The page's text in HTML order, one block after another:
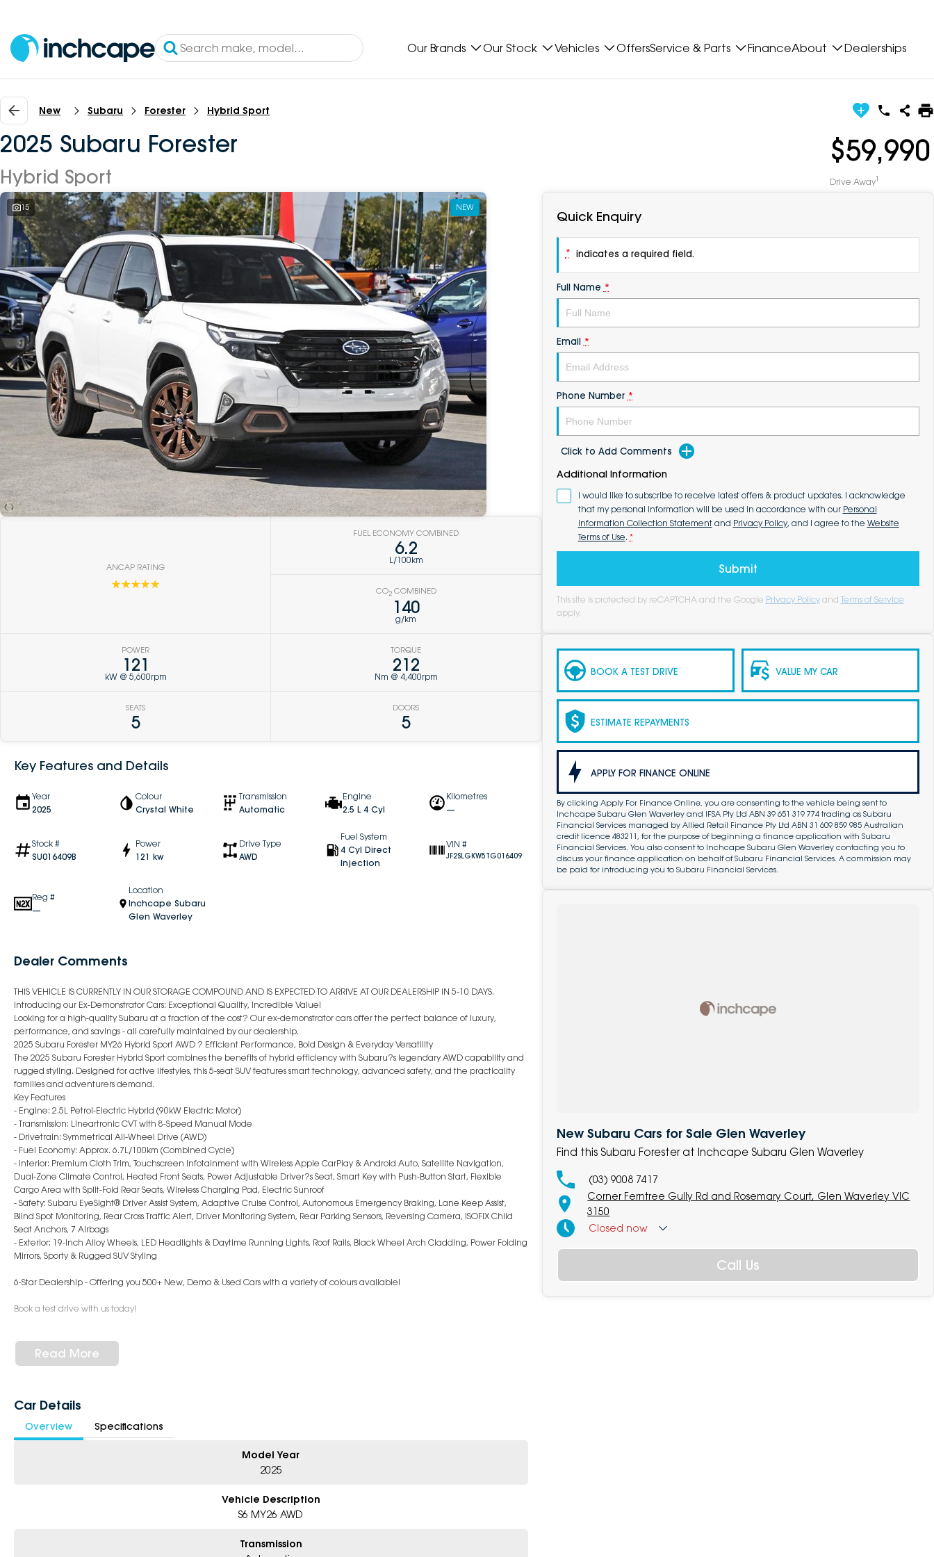
Our Brands Our Stock Vehicles OffersService & Parts FinanceAbout Dealerships
New Subaru Forester Hybrid Sport
2025 Subaru Forester
Hybrid Sport
$59,990
Drive Away1
15 NEW
ANCAP RATING
☆☆☆☆☆
FUEL ECONOMY COMBINED
6.2
L/100km
CO2COMBINED
140
g/km
POWER
121
kW @ 5,600rpm
TORQUE
212
Nm @ 4,400rpm
SEATS
5
DOORS
5
Key Features and Details
Year
2025
Colour
Crystal White
Transmission
Automatic
Engine
2.5 L 4 Cyl
Kilometres
—
Stock #
SU016409B
Power
121 kw
Drive Type
AWD
Fuel System
4 Cyl Direct
Injection
VIN #
JF2SLGKW5TG016409
Reg #
—
Location
Inchcape Subaru
Glen Waverley
Dealer Comments
THIS VEHICLE IS CURRENTLY IN OUR STORAGE COMPOUND AND IS EXPECTED TO ARRIVE AT OUR DEALERSHIP IN 5-10 DAYS.
Introducing our Ex-Demonstrator Cars: Exceptional Quality, Incredible Value!
Looking for a high-quality Subaru at a fraction of the cost? Our ex-demonstrator cars offer the perfect balance of luxury,
performance, and savings - all carefully maintained by our dealership.
2025 Subaru Forester MY26 Hybrid Sport AWD ? Efficient Performance, Bold Design & Everyday Versatility
The 2025 Subaru Forester Hybrid Sport combines the benefits of hybrid efficiency with Subaru?s legendary AWD capability and
rugged styling. Designed for active lifestyles, this 5-seat SUV features smart technology, advanced safety, and the practicality
families and adventurers demand.
Key Features
- Engine: 2.5L Petrol-Electric Hybrid (90kW Electric Motor)
- Transmission: Lineartronic CVT with 8-Speed Manual Mode
- Drivetrain: Symmetrical All-Wheel Drive (AWD)
- Fuel Economy: Approx. 6.7L/100km (Combined Cycle)
- Interior: Premium Cloth Trim, Touchscreen Infotainment with Wireless Apple CarPlay & Android Auto, Satellite Navigation,
Dual-Zone Climate Control, Heated Front Seats, Power Adjustable Driver?s Seat, Smart Key with Push-Button Start, Flexible
Cargo Area with Split-Fold Rear Seats, Wireless Charging Pad, Electric Sunroof
- Safety: Subaru EyeSight® Driver Assist System, Adaptive Cruise Control, Autonomous Emergency Braking, Lane Keep Assist,
Blind Spot Monitoring, Rear Cross Traffic Alert, Driver Monitoring System, Rear Parking Sensors, Reversing Camera, ISOFIX Child
Seat Anchors, 7 Airbags
- Exterior: 19-Inch Alloy Wheels, LED Headlights & Daytime Running Lights, Roof Rails, Black Wheel Arch Cladding, Power Folding
Mirrors, Sporty & Rugged SUV Styling
6-Star Dealership - Offering you 500+ New, Demo & Used Cars with a variety of colours available!
Book a test drive with us today!
- Award-winning 6-Star Service
- Big selection of models and colours
* Demos with remaining warranty
Read More
Car Details
Overview Specifications
Model Year
2025
Vehicle Description
S6 MY26 AWD
Transmission
Quick Enquiry
* indicates a required field.
Full Name *
Email *
Phone Number *
Click to Add Comments
Additional Information
I would like to subscribe to receive latest offers & product updates. I acknowledge
that my personal information will be used in accordance with our Personal
Information Collection Statementand Privacy Policy, and I agree to the Website
Terms of Use. *
Submit
This site is protected by reCAPTCHA and the Google Privacy Policy and Terms of Service
apply.
BOOK A TEST DRIVE VALUE MY CAR
ESTIMATE REPAYMENTS
APPLY FOR FINANCE ONLINE
By clicking Apply For Finance Online, you are consenting to the vehicle being sent to
Inchcape Subaru Glen Waverley and IFSA Pty Ltd ABN 39 651 319 774 trading as Subaru
Financial Services managed by Allied Retail Finance Pty Ltd ABN 31 609 859 985 Australian
credit licence 483211, for the purpose of beginning a finance application with Subaru
Financial Services. You also consent to Inchcape Subaru Glen Waverley contacting you to
discuss your finance application on behalf of Subaru Financial Services. A commission may
be paid for introducing you to Subaru Financial Services.
New Subaru Cars for Sale Glen Waverley
Find this Subaru Forester at Inchcape Subaru Glen Waverley
(03) 9008 7417
Corner Ferntree Gully Rd and Rosemary Court, Glen Waverley VIC
3150
Closed now
Call Us